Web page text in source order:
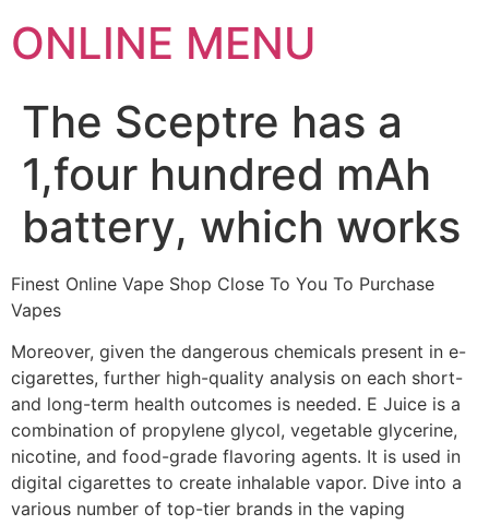
ONLINE MENU
The Sceptre has a
1,four hundred mAh
battery, which works
Finest Online Vape Shop Close To You To Purchase
Vapes
Moreover, given the dangerous chemicals present in e-
cigarettes, further high-quality analysis on each short-
and long-term health outcomes is needed. E Juice is a
combination of propylene glycol, vegetable glycerine,
nicotine, and food-grade flavoring agents. It is used in
digital cigarettes to create inhalable vapor. Dive into a
various number of top-tier brands in the vaping